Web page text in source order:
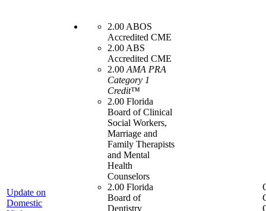
Update on
Domestic
2.00 ABOS
Accredited CME
2.00 ABS
Accredited CME
2.00 AMA PRA
Category 1
Credit™
2.00 Florida
Board of Clinical
Social Workers,
Marriage and
Family Therapists
and Mental
Health
Counselors
2.00 Florida
Board of
Dentistry